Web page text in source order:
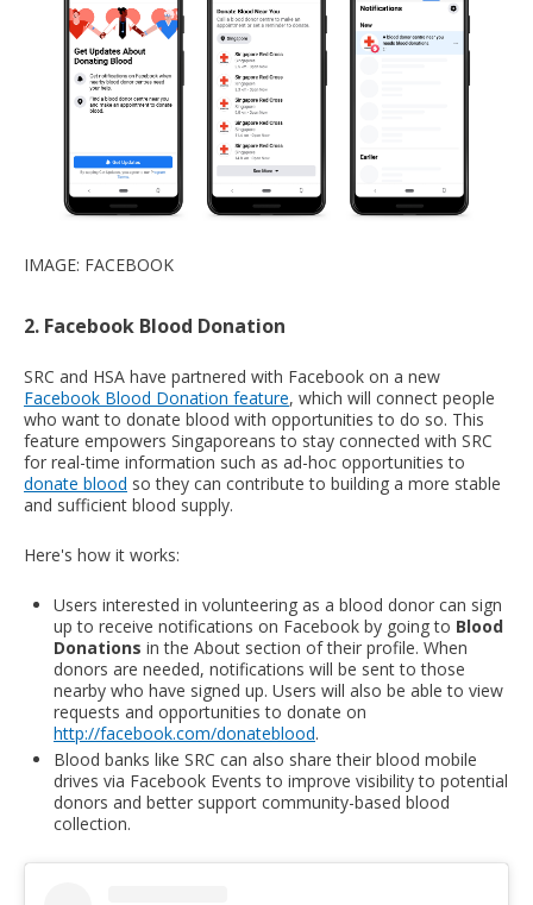
IMAGE: FACEBOOK
2. Facebook Blood Donation
SRC and HSA have partnered with Facebook on a new
Facebook Blood Donation feature, which will connect people
who want to donate blood with opportunities to do so. This
feature empowers Singaporeans to stay connected with SRC
for real-time information such as ad-hoc opportunities to
donate blood so they can contribute to building a more stable
and sufficient blood supply.
Here's how it works:
Users interested in volunteering as a blood donor can sign
up to receive notifications on Facebook by going to Blood
Donations in the About section of their profile. When
donors are needed, notifications will be sent to those
nearby who have signed up. Users will also be able to view
requests and opportunities to donate on
http://facebook.com/donateblood.
Blood banks like SRC can also share their blood mobile
drives via Facebook Events to improve visibility to potential
donors and better support community-based blood
collection.